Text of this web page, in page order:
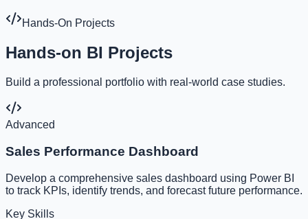
Hands-On Projects
Hands-on BI Projects
Build a professional portfolio with real-world case studies.
Advanced
Sales Performance Dashboard
Develop a comprehensive sales dashboard using Power BI
to track KPIs, identify trends, and forecast future performance.
Key Skills